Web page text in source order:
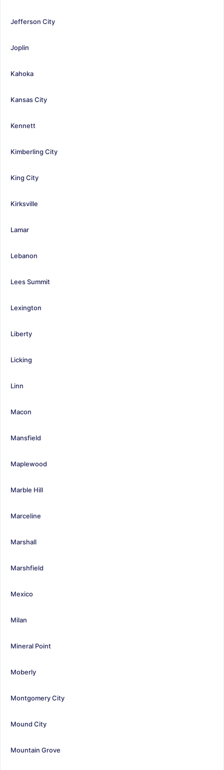
Jefferson City
Joplin
Kahoka
Kansas City
Kennett
Kimberling City
King City
Kirksville
Lamar
Lebanon
Lees Summit
Lexington
Liberty
Licking
Linn
Macon
Mansfield
Maplewood
Marble Hill
Marceline
Marshall
Marshfield
Mexico
Milan
Mineral Point
Moberly
Montgomery City
Mound City
Mountain Grove